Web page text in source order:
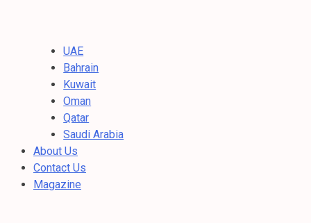
UAE
Bahrain
Kuwait
Oman
Qatar
Saudi Arabia
About Us
Contact Us
Magazine